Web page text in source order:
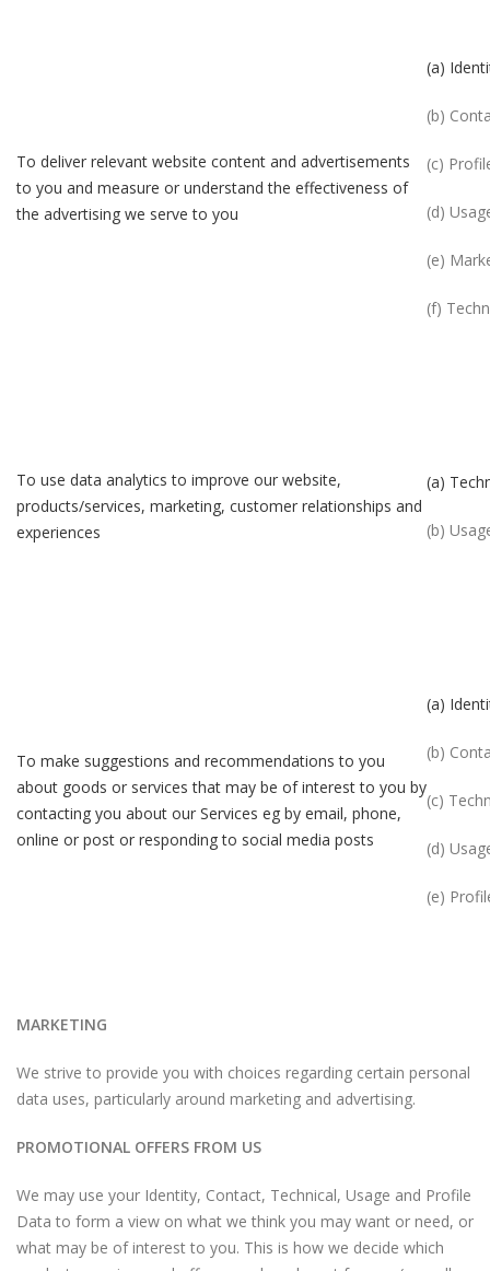
To deliver relevant website content and advertisements
to you and measure or understand the effectiveness of
the advertising we serve to you
(a)
(b)
(c)
(d)
(e)
(f)
To use data analytics to improve our website,
products/services, marketing, customer relationships and
experiences
(a)
(b)
To make suggestions and recommendations to you
about goods or services that may be of interest to you by
contacting you about our Services eg by email, phone,
online or post or responding to social media posts
(a)
(b)
(c)
(d)
(e)
MARKETING
We strive to provide you with choices regarding certain personal
data uses, particularly around marketing and advertising.
PROMOTIONAL OFFERS FROM US
We may use your Identity, Contact, Technical, Usage and Profile
Data to form a view on what we think you may want or need, or
what may be of interest to you. This is how we decide which